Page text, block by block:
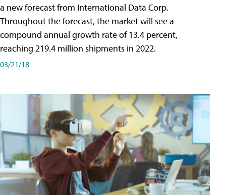
a new forecast from International Data Corp.
Throughout the forecast, the market will see a
compound annual growth rate of 13.4 percent,
reaching 219.4 million shipments in 2022.
03/21/18